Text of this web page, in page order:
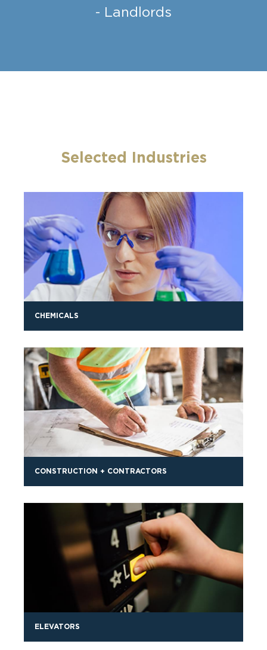
- Landlords
Selected Industries
CHEMICALS
CONSTRUCTION + CONTRACTORS
ELEVATORS